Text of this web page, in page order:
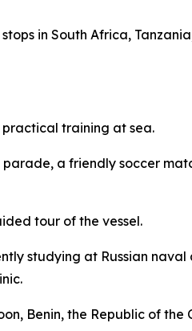
in South Africa,
training at sea.
a friendly soccer
tour of the vessel.
studying at Russian
Benin, the Republic of the